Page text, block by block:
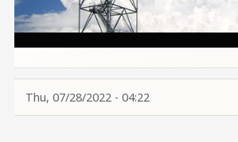
Thu, 07/28/2022 - 04:22